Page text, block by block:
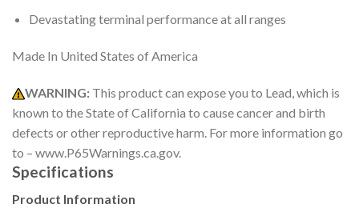
Devastating terminal performance at all ranges
Made In United States of America
WARNING: This product can expose you to Lead, which is
known to the State of California to cause cancer and birth
defects or other reproductive harm. For more information go
to – www.P65Warnings.ca.gov.
Specifications
Product Information